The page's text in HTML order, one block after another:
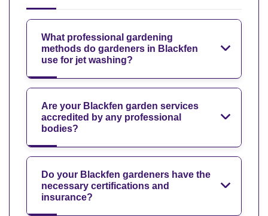
What professional gardening
methods do gardeners in Blackfen
use for jet washing?
Are your Blackfen garden services
accredited by any professional
bodies?
Do your Blackfen gardeners have the
necessary certifications and
insurance?